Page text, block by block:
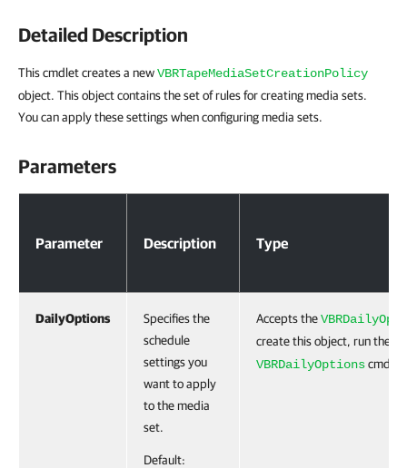
Detailed Description
This cmdlet creates a newVBRTapeMediaSetCreationPolicy
object. This object contains the set of rules for creating media sets.
You can apply these settings when configuring media sets.
Parameters
Parameter Description Type
DailyOptions
Specifies the
schedule
settings you
want to apply
to the media
set.
Default:
Accepts the
create this object, run the
VBRDailyOptionscmdlet.